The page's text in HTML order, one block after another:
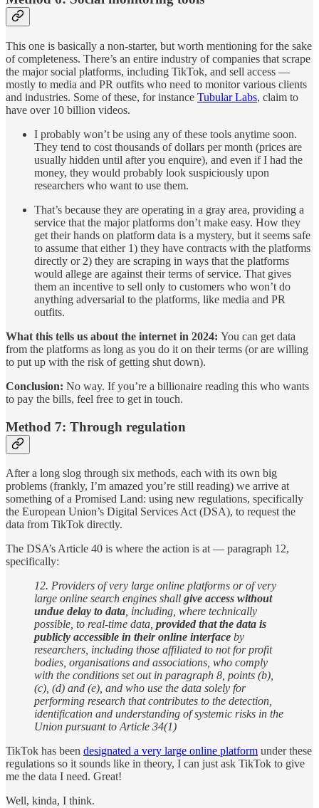
This one is basically a non-starter, but worth mentioning for the sake
of completeness. There’s an entire industry of companies that scrape
the major social platforms, including TikTok, and sell access —
mostly to media and PR outfits who need to monitor various clients
and industries. Some of these, for instance Tubular Labs, claim to
have over 10 billion videos.
I probably won’t be using any of these tools anytime soon.
They tend to cost thousands of dollars per month (prices are
usually hidden until after you enquire), and even if I had the
money, they would probably look suspiciously upon
researchers who want to use them.
That’s because they are operating in a gray area, providing a
service that the major platforms don’t make easy. How they
get their hands on platform data is a mystery, but it seems safe
to assume that either 1) they have contracts with the platforms
directly or 2) they are scraping in ways that the platforms
would allege are against their terms of service. That gives
them an incentive to sell only to customers who won’t do
anything adversarial to the platforms, like media and PR
outfits.
What this tells us about the internet in 2024: You can get data
from the platforms as long as you do it on their terms (or are willing
to put up with the risk of getting shut down).
Conclusion: No way. If you’re a billionaire reading this who wants
to pay the bills, feel free to get in touch.
Method 7: Through regulation
After a long slog through six methods, each with its own big
problems (frankly, I’m amazed you’re still reading) we arrive at
something of a Promised Land: using new regulations, specifically
the European Union’s Digital Services Act (DSA), to request the
data from TikTok directly.
The DSA’s Article 40 is where the action is at — paragraph 12,
specifically:
12. Providers of very large online platforms or of very
large online search engines shall give access without
undue delay to data , including, where technically
possible, to real-time data, provided that the data is
publicly accessible in their online interface by
researchers, including those affiliated to not for profit
bodies, organisations and associations, who comply
with the conditions set out in paragraph 8, points (b),
(c), (d) and (e), and who use the data solely for
performing research that contributes to the detection,
identification and understanding of systemic risks in the
Union pursuant to Article 34(1)
TikTok has been designated a very large online platform under these
regulations so it sounds like in theory, I can just ask TikTok to give
me the data I need. Great!
Well, kinda, I think.